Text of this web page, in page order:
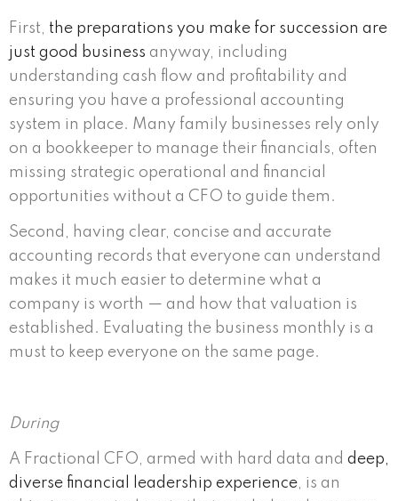
First, the preparations you make for succession are
just good business anyway, including
understanding cash flow and profitability and
ensuring you have a professional accounting
system in place. Many family businesses rely only
on a bookkeeper to manage their financials, often
missing strategic operational and financial
opportunities without a CFO to guide them.
Second, having clear, concise and accurate
accounting records that everyone can understand
makes it much easier to determine what a
company is worth — and how that valuation is
established. Evaluating the business monthly is a
must to keep everyone on the same page.
During
A Fractional CFO, armed with hard data and deep,
diverse financial leadership experience, is an